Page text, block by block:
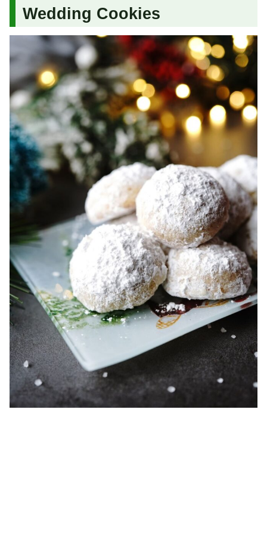
Wedding Cookies